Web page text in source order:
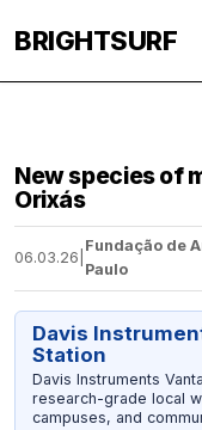
BRIGHTSURF
New species of
Orixás
06.03.26
Fundação de
Paulo
Davis
Station
Davis Instruments
research-grade local
campuses, and